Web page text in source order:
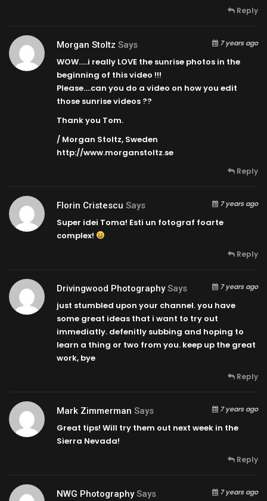
Reply
Morgan Stoltz Says 7 years ago
WOW…..i really LOVE the sunrise photos in the
beginning of this video !!!
Please….can you do a video on how you edit
those sunrise videos ??
Thank you Tom.
/ Morgan Stoltz, Sweden
http://www.morganstoltz.se
Reply
Florin Cristescu Says 7 years ago
Super idei Toma! Esti un fotograf foarte
complex!
Reply
Drivingwood Photography Says 7 years ago
just stumbled upon your channel. you have
some great ideas that i want to try out
immediatly. defenitly subbing and hoping to
learn a thing or two from you. keep up the great
work, bye
Reply
Mark Zimmerman Says 7 years ago
Great tips! Will try them out next week in the
Sierra Nevada!
Reply
NWG Photography Says 7 years ago